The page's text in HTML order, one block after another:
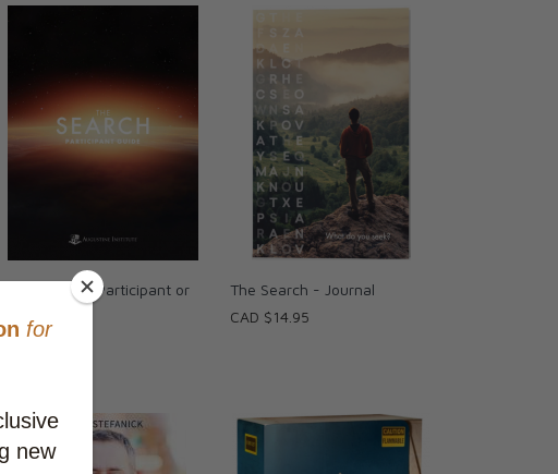
The Search - Participant or
CAD $23.95
The Search - Journal
CAD $14.95